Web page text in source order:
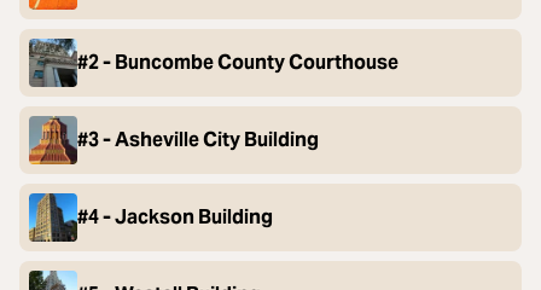
#2 - Buncombe County Courthouse
#3 - Asheville City Building
#4 - Jackson Building